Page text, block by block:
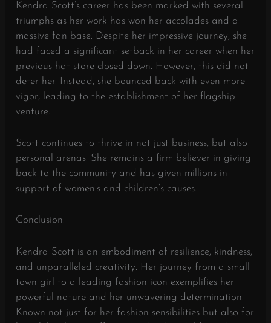
Kendra Scott’s career has been marked with several
triumphs as her work has won her accolades and a
massive fan base. Despite her impressive journey, she
had faced a significant setback in her career when her
previous hat store closed down. However, this did not
deter her. Instead, she bounced back with even more
vigor, leading to the establishment of her flagship
venture.
Scott continues to thrive in not just business, but also
personal arenas. She remains a firm believer in giving
back to the community and has given millions in
support of women’s and children’s causes.
Conclusion:
Kendra Scott is an embodiment of resilience, kindness,
and unparalleled creativity. Her journey from a small
town girl to a leading fashion icon exemplifies her
powerful nature and her unwavering determination.
Known not just for her fashion sensibilities but also for